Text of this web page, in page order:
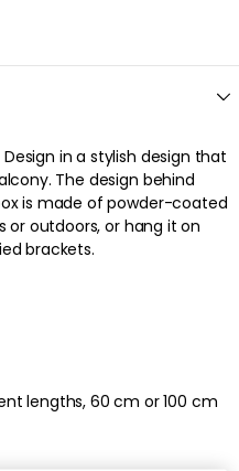
in a stylish design that
The design behind
is made of powder-coated
or outdoors, or hang it on
brackets.
lengths, 60 cm or 100 cm